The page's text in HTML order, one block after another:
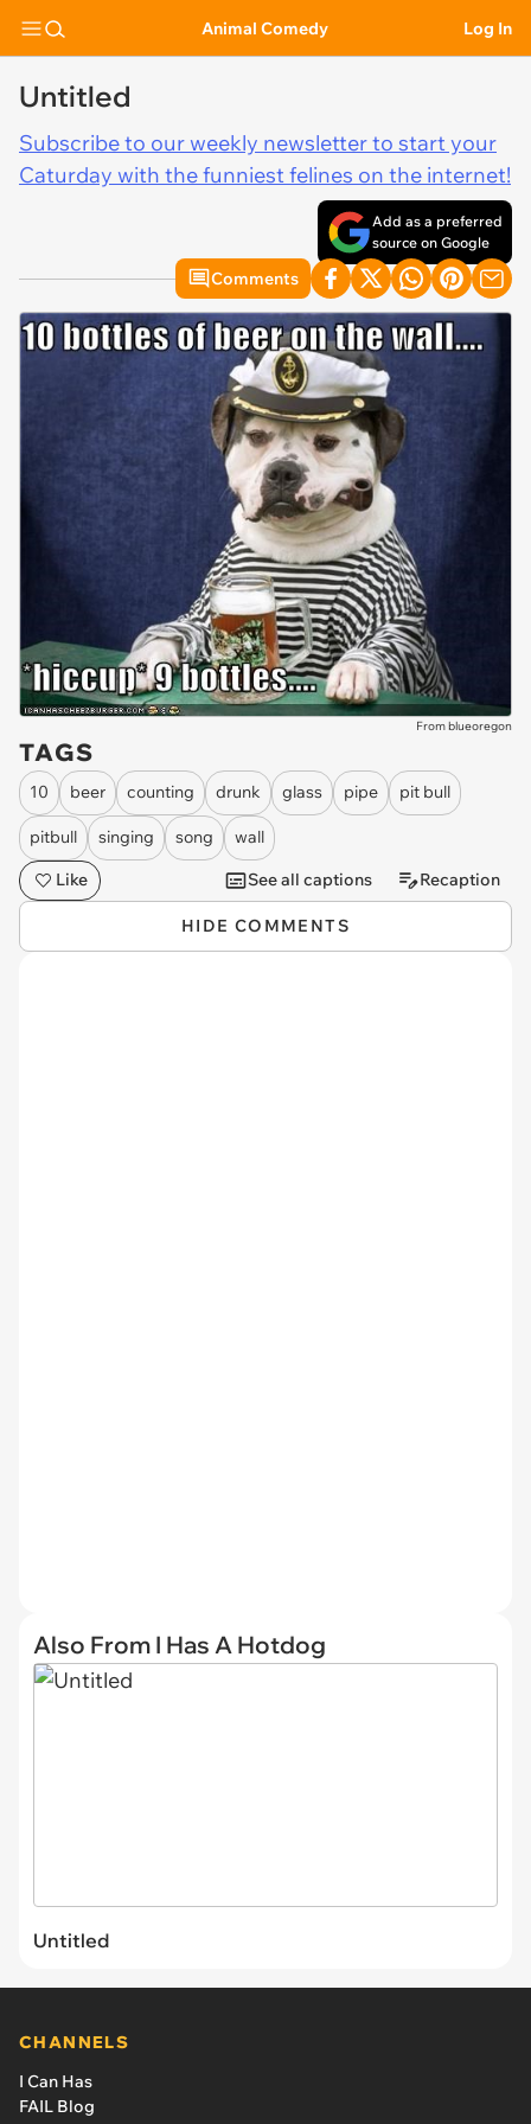
Animal Comedy Log In
Untitled
Subscribe to our weekly newsletter to start your
Caturday with the funniest felines on the internet!
Add as a preferred
source on Google
Comments
From blueoregon
TAGS
10 beer counting drunk glass pipe pit bull
pitbull singing song
wall
Like
See all captions Recaption
HIDE COMMENTS
Also From I Has A Hotdog
Untitled
CHANNELS
I Can Has
FAIL Blog